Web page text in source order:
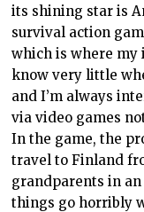
its shining star is
survival action
which is where
know very little
and I’m always
via video games
In the game, the
travel to Finland
grandparents in an
things go horribly